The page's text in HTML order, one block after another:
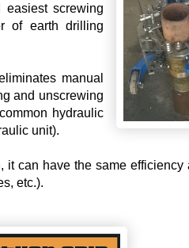
screwing
of earth drilling
manual
and unscrewing
hydraulic
unit).
can have the same efficiency
etc.).